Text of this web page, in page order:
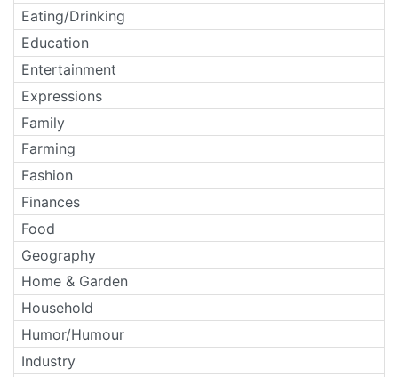
Eating/Drinking
Education
Entertainment
Expressions
Family
Farming
Fashion
Finances
Food
Geography
Home & Garden
Household
Humor/Humour
Industry